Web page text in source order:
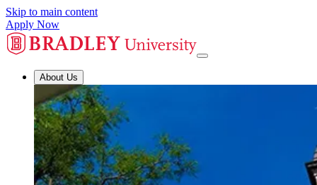
Skip to main content
Apply Now
About Us